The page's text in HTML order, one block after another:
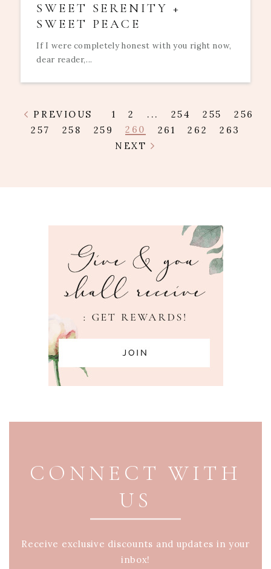
SWEET SERENITY +
SWEET PEACE
If I were completely honest with you right now,
dear reader,...
PREVIOUS 1 2 ... 254 255
256
257
258 259 260 261 262
263
NEXT
CONNECT WITH
US
Receive exclusive discounts and updates in your
inbox!